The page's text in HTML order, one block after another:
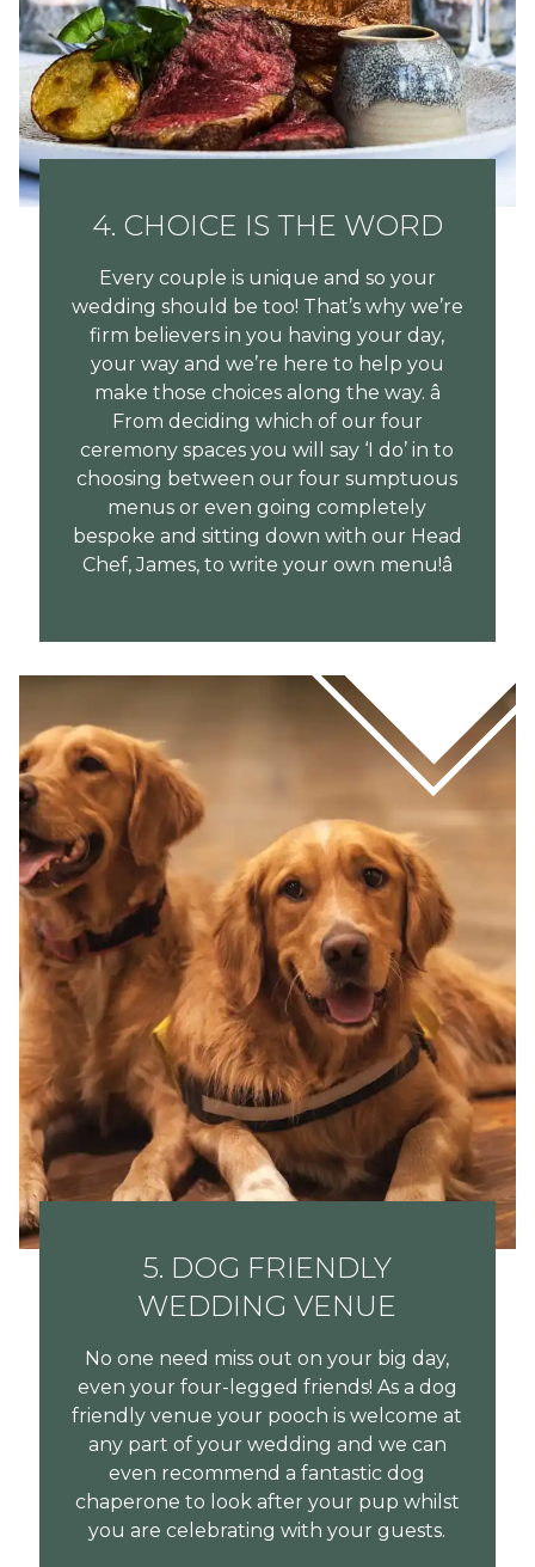
4. CHOICE IS THE WORD
Every couple is unique and so your
wedding should be too! That’s why we’re
firm believers in you having your day,
your way and we’re here to help you
make those choices along the way. â
From deciding which of our four
ceremony spaces you will say ‘I do’ in to
choosing between our four sumptuous
menus or even going completely
bespoke and sitting down with our Head
Chef, James, to write your own menu!â
5. DOG FRIENDLY
WEDDING VENUE
No one need miss out on your big day,
even your four-legged friends! As a dog
friendly venue your pooch is welcome at
any part of your wedding and we can
even recommend a fantastic dog
chaperone to look after your pup whilst
you are celebrating with your guests.